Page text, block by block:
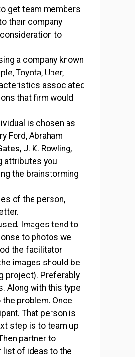
get team members
their company
to
a company known
Toyota, Uber,
associated
that firm would
is chosen as
Ford, Abraham
J. K. Rowling,
attributes you
the brainstorming
of the person,
Images tend to
to photos we
the facilitator
images should be
project). Preferably
Along with this type
problem. Once
That person is
step is to team up
partner to
list of ideas to the